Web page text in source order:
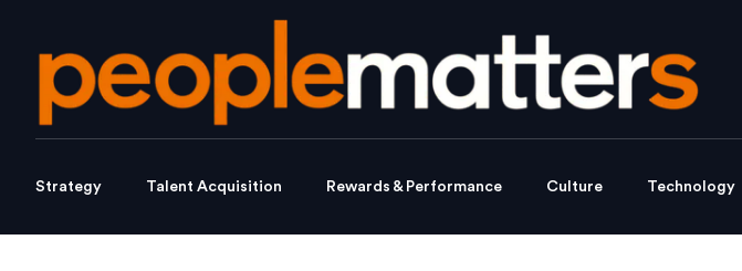
Strategy Talent Acquisition Rewards & Performance Culture Technology